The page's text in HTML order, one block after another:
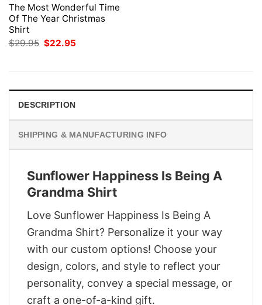
The Most Wonderful Time
Of The Year Christmas
Shirt
$29.95 Original
$22.95
DESCRIPTION
SHIPPING & MANUFACTURING INFO
Sunflower Happiness Is Being A
Grandma Shirt
Love Sunflower Happiness Is Being A
Grandma Shirt? Personalize it your way
with our custom options! Choose your
design, colors, and style to reflect your
personality, convey a special message, or
craft a one-of-a-kind gift.